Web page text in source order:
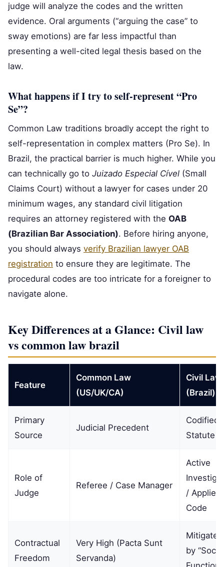
judge will analyze the codes and the written
evidence. Oral arguments (“arguing the case” to
sway emotions) are far less impactful than
presenting a well-cited legal thesis based on the
law.
What happens if I try to self-represent “Pro
Se”?
Common Law traditions broadly accept the right to
self-representation in complex matters (Pro Se). In
Brazil, the practical barrier is much higher. While you
can technically go to Juizado Especial Cível (Small
Claims Court) without a lawyer for cases under 20
minimum wages, any standard civil litigation
requires an attorney registered with the OAB
(Brazilian Bar Association). Before hiring anyone,
you should always verify Brazilian lawyer OAB
registration to ensure they are legitimate. The
procedural codes are too intricate for a foreigner to
navigate alone.
Key Differences at a Glance: Civil law
vs common law brazil
Feature
Common Law
(US/UK/CA)
Civil Law
(Brazil)
Primary
Source
Judicial Precedent
Codified
Statute
Role of
Judge
Referee / Case Manager
Active
/ Applier
Code
Contractual
Freedom
Very High (Pacta Sunt
Servanda)
Mitigated
by “Social